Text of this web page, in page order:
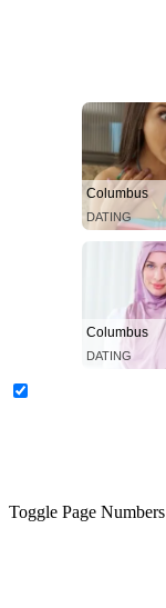
Columbus
DATING
Columbus
DATING
Toggle Page Numbers